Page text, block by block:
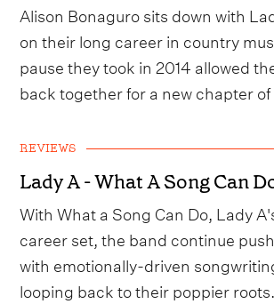
Alison Bonaguro sits down with
on their long career in country
pause they took in 2014 allowed
back together for a new chapter
REVIEWS
Lady A - What A Song Can
With What a Song Can Do, Lady
career set, the band continue
with emotionally-driven
looping back to their poppier roots.